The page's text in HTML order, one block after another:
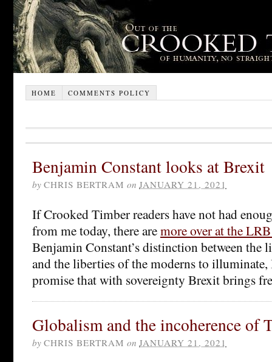
HOME COMMENTS POLICY
Benjamin Constant looks at Brexit
by CHRIS BERTRAM on JANUARY 21, 2021
If Crooked Timber readers have not had
from me today, there aremore over at the
Benjamin Constant’s distinction between the
and the liberties of the moderns to illuminate,
promise that with sovereignty Brexit brings
Globalism and the incoherence of
by CHRIS BERTRAM on JANUARY 21, 2021